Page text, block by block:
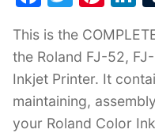
c
e
b
o
itt
er
er
e
st
k
e
dI
n
This is the
the Roland FJ-52,
Inkjet Printer. It
maintaining,
your Roland Color